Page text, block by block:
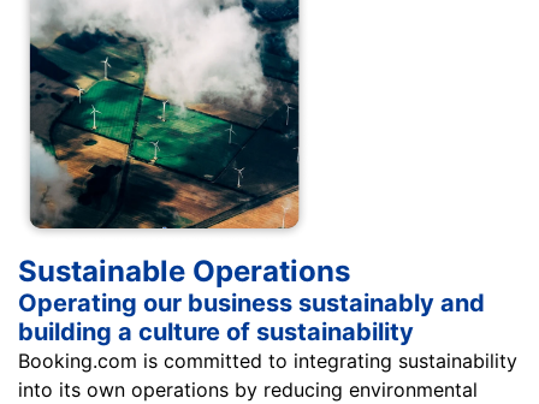
Sustainable Operations
Operating our business sustainably and
building a culture of sustainability
Booking.com is committed to integrating sustainability
into its own operations by reducing environmental